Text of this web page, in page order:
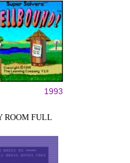
1993
ROOM FULL